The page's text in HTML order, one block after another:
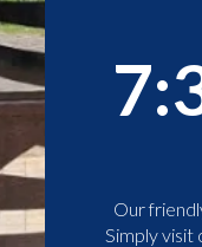
Our
Simply visit